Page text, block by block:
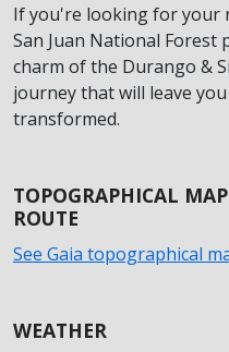
If you're looking for your
San Juan National Forest
charm of the Durango &
journey that will leave
transformed.
TOPOGRAPHICAL
ROUTE
See Gaia topographical
WEATHER